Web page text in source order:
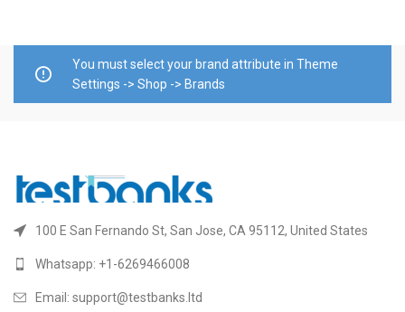
You must select your brand attribute in Theme
Settings -> Shop -> Brands
100 E San Fernando St, San Jose, CA 95112, United States
Whatsapp: +1-6269466008
Email: support@testbanks.ltd